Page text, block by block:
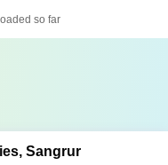
so far
Sangrur